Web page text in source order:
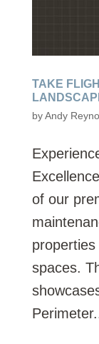
TAKE
byAndy
of our
spaces.